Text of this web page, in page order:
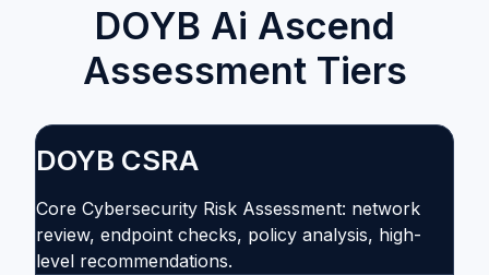
DOYB Ai Ascend
Assessment Tiers
DOYB CSRA
Core Cybersecurity Risk Assessment: network
review, endpoint checks, policy analysis, high-
level recommendations.